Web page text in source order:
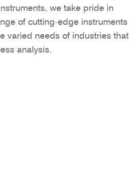
we take pride in
of cutting-edge instruments
varied needs of industries that
analysis.